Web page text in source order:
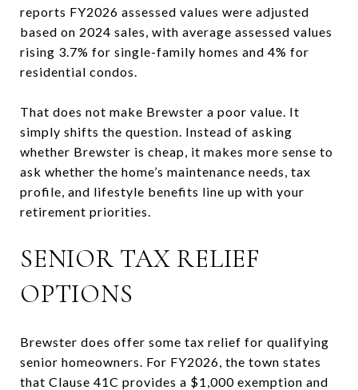
reports FY2026 assessed values were adjusted
based on 2024 sales, with average assessed values
rising 3.7% for single-family homes and 4% for
residential condos.
That does not make Brewster a poor value. It
simply shifts the question. Instead of asking
whether Brewster is cheap, it makes more sense to
ask whether the home’s maintenance needs, tax
profile, and lifestyle benefits line up with your
retirement priorities.
SENIOR TAX RELIEF
OPTIONS
Brewster does offer some tax relief for qualifying
senior homeowners. For FY2026, the town states
that Clause 41C provides a $1,000 exemption and